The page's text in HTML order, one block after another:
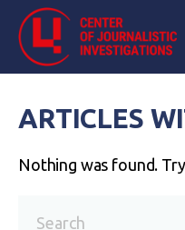
ARTICLES
Nothing was found.